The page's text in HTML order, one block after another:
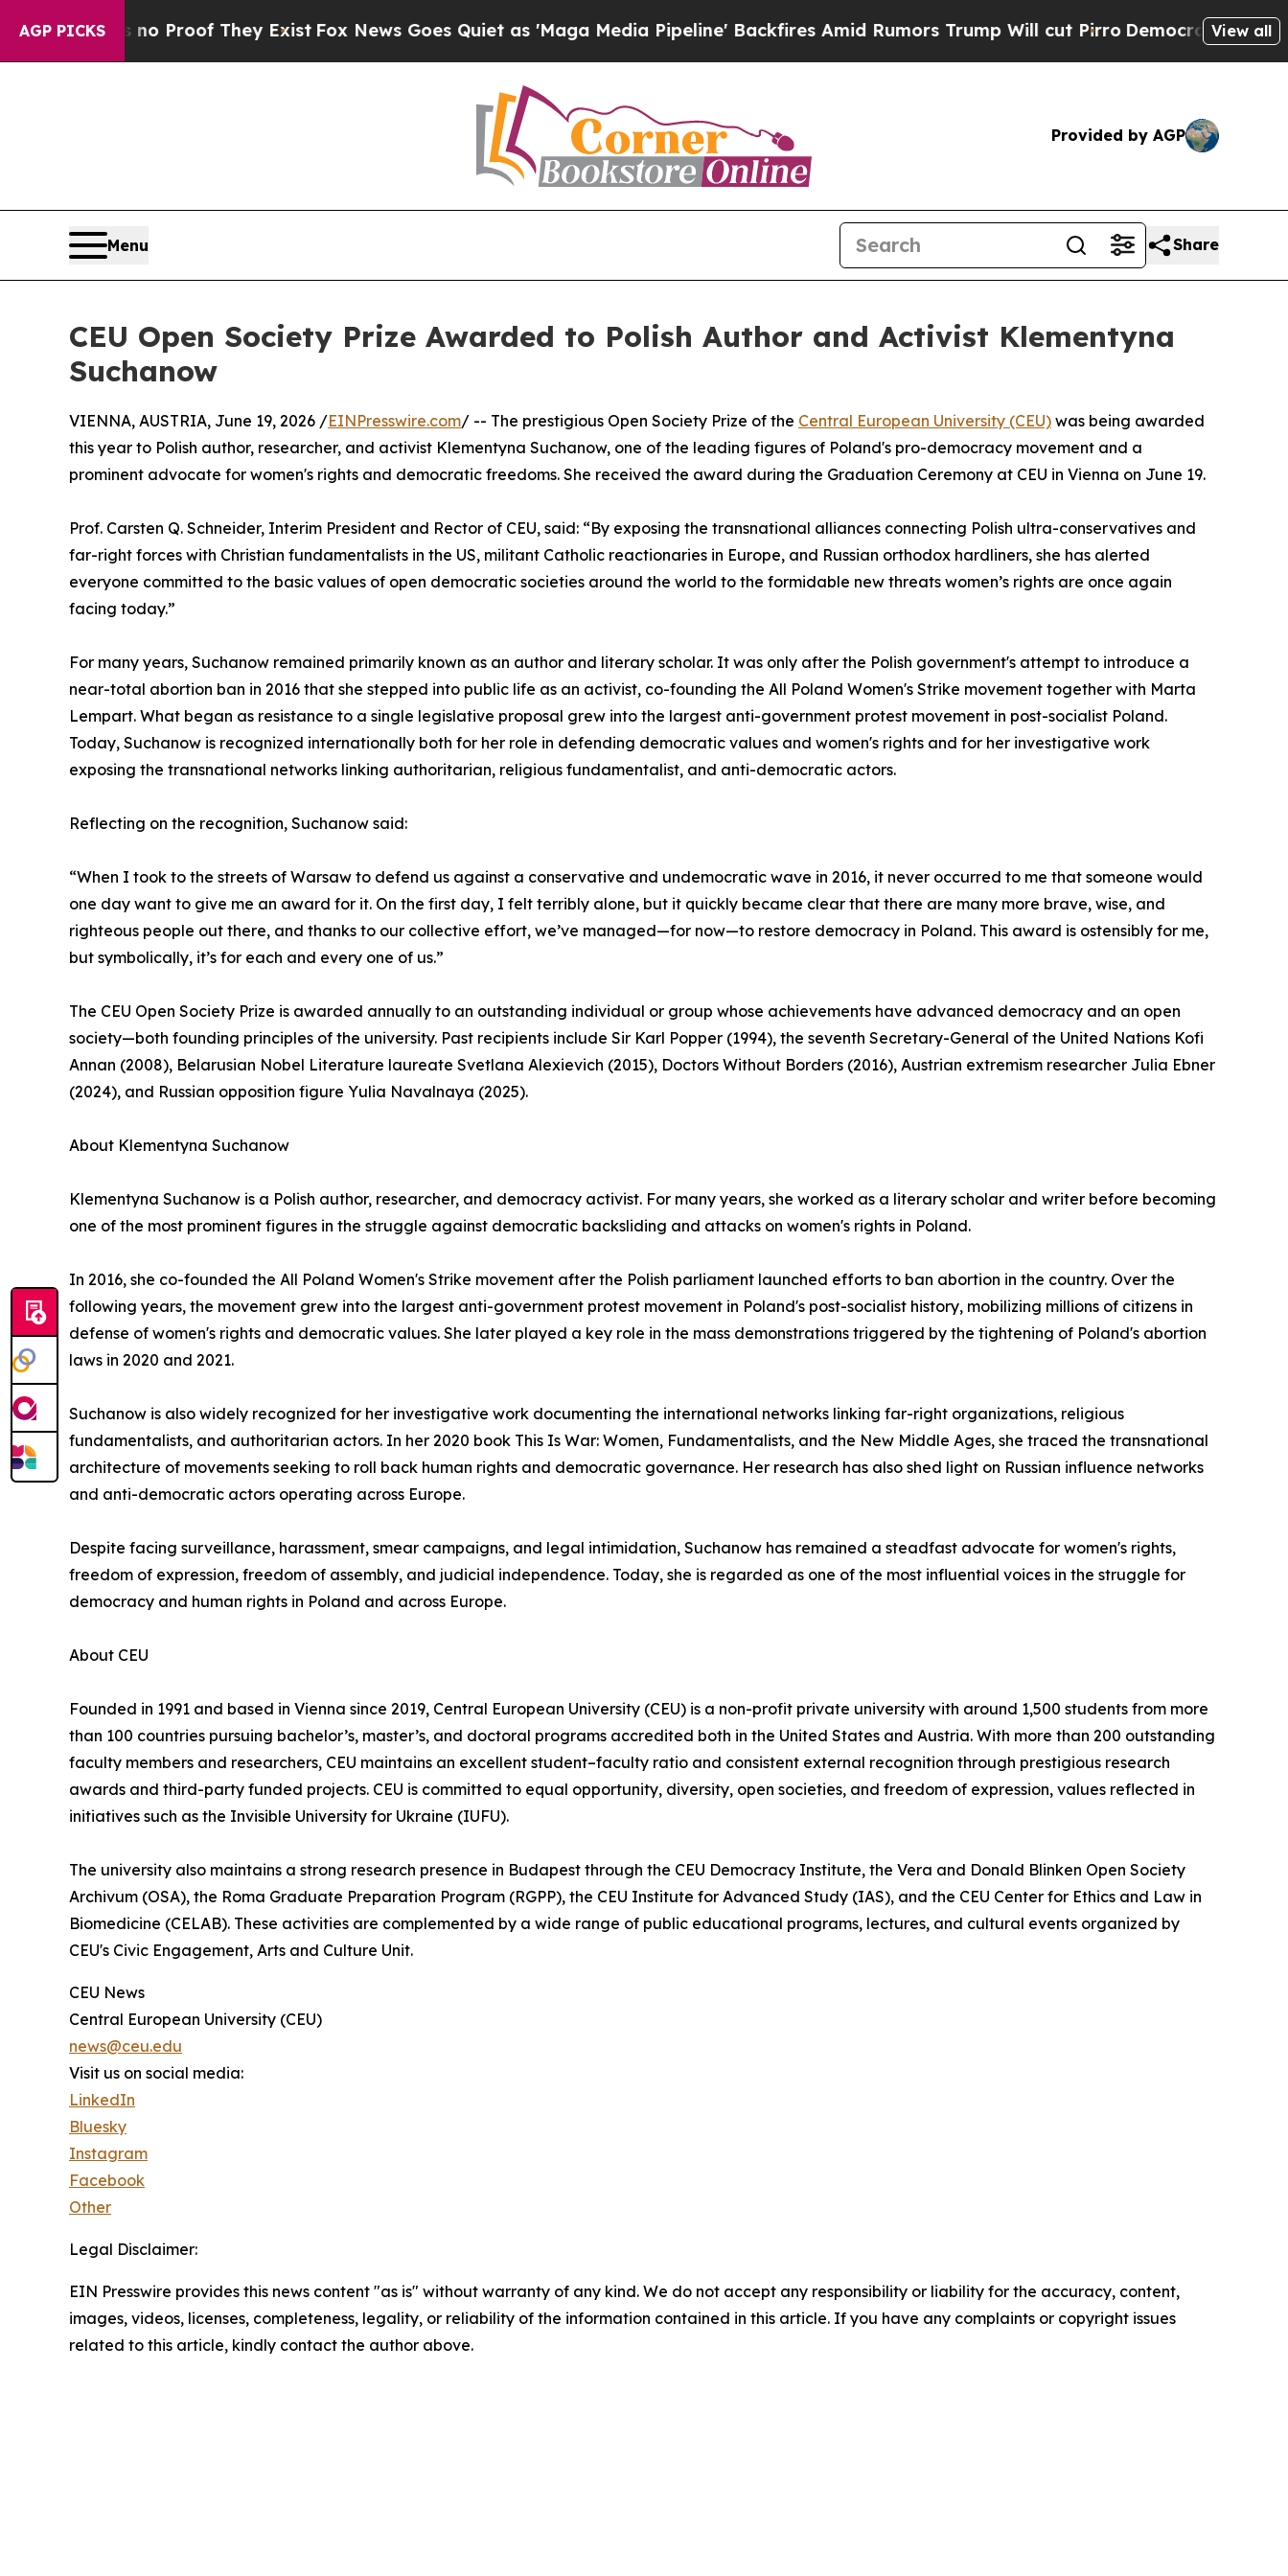
AGP PICKS
no Proof They ExistFox News Goes Quiet as 'Maga Media Pipeline' Backfires Amid Rumors Trump Will cut Pirro Democratic Socialists of
View all
Provided by AGP
Menu Share
CEU Open Society Prize Awarded to Polish Author and Activist Klementyna
Suchanow
VIENNA, AUSTRIA, June 19, 2026 /EINPresswire.com/ -- The prestigious Open Society Prize of the Central European University (CEU) was being awarded
this year to Polish author, researcher, and activist Klementyna Suchanow, one of the leading figures of Poland's pro-democracy movement and a
prominent advocate for women's rights and democratic freedoms. She received the award during the Graduation Ceremony at CEU in Vienna on June 19.
Prof. Carsten Q. Schneider, Interim President and Rector of CEU, said: “By exposing the transnational alliances connecting Polish ultra-conservatives and
far-right forces with Christian fundamentalists in the US, militant Catholic reactionaries in Europe, and Russian orthodox hardliners, she has alerted
everyone committed to the basic values of open democratic societies around the world to the formidable new threats women’s rights are once again
facing today.”
For many years, Suchanow remained primarily known as an author and literary scholar. It was only after the Polish government's attempt to introduce a
near-total abortion ban in 2016 that she stepped into public life as an activist, co-founding the All Poland Women's Strike movement together with Marta
Lempart. What began as resistance to a single legislative proposal grew into the largest anti-government protest movement in post-socialist Poland.
Today, Suchanow is recognized internationally both for her role in defending democratic values and women's rights and for her investigative work
exposing the transnational networks linking authoritarian, religious fundamentalist, and anti-democratic actors.
Reflecting on the recognition, Suchanow said:
“When I took to the streets of Warsaw to defend us against a conservative and undemocratic wave in 2016, it never occurred to me that someone would
one day want to give me an award for it. On the first day, I felt terribly alone, but it quickly became clear that there are many more brave, wise, and
righteous people out there, and thanks to our collective effort, we’ve managed—for now—to restore democracy in Poland. This award is ostensibly for me,
but symbolically, it’s for each and every one of us.”
The CEU Open Society Prize is awarded annually to an outstanding individual or group whose achievements have advanced democracy and an open
society—both founding principles of the university. Past recipients include Sir Karl Popper (1994), the seventh Secretary-General of the United Nations Kofi
Annan (2008), Belarusian Nobel Literature laureate Svetlana Alexievich (2015), Doctors Without Borders (2016), Austrian extremism researcher Julia Ebner
(2024), and Russian opposition figure Yulia Navalnaya (2025).
About Klementyna Suchanow
Klementyna Suchanow is a Polish author, researcher, and democracy activist. For many years, she worked as a literary scholar and writer before becoming
one of the most prominent figures in the struggle against democratic backsliding and attacks on women's rights in Poland.
In 2016, she co-founded the All Poland Women's Strike movement after the Polish parliament launched efforts to ban abortion in the country. Over the
following years, the movement grew into the largest anti-government protest movement in Poland's post-socialist history, mobilizing millions of citizens in
defense of women's rights and democratic values. She later played a key role in the mass demonstrations triggered by the tightening of Poland's abortion
laws in 2020 and 2021.
Suchanow is also widely recognized for her investigative work documenting the international networks linking far-right organizations, religious
fundamentalists, and authoritarian actors. In her 2020 book This Is War: Women, Fundamentalists, and the New Middle Ages, she traced the transnational
architecture of movements seeking to roll back human rights and democratic governance. Her research has also shed light on Russian influence networks
and anti-democratic actors operating across Europe.
Despite facing surveillance, harassment, smear campaigns, and legal intimidation, Suchanow has remained a steadfast advocate for women's rights,
freedom of expression, freedom of assembly, and judicial independence. Today, she is regarded as one of the most influential voices in the struggle for
democracy and human rights in Poland and across Europe.
About CEU
Founded in 1991 and based in Vienna since 2019, Central European University (CEU) is a non-profit private university with around 1,500 students from more
than 100 countries pursuing bachelor’s, master’s, and doctoral programs accredited both in the United States and Austria. With more than 200 outstanding
faculty members and researchers, CEU maintains an excellent student–faculty ratio and consistent external recognition through prestigious research
awards and third-party funded projects. CEU is committed to equal opportunity, diversity, open societies, and freedom of expression, values reflected in
initiatives such as the Invisible University for Ukraine (IUFU).
The university also maintains a strong research presence in Budapest through the CEU Democracy Institute, the Vera and Donald Blinken Open Society
Archivum (OSA), the Roma Graduate Preparation Program (RGPP), the CEU Institute for Advanced Study (IAS), and the CEU Center for Ethics and Law in
Biomedicine (CELAB). These activities are complemented by a wide range of public educational programs, lectures, and cultural events organized by
CEU's Civic Engagement, Arts and Culture Unit.
CEU News
Central European University (CEU)
news@ceu.edu
Visit us on social media:
LinkedIn
Bluesky
Instagram
Facebook
Other
Legal Disclaimer:
EIN Presswire provides this news content "as is" without warranty of any kind. We do not accept any responsibility or liability for the accuracy, content,
images, videos, licenses, completeness, legality, or reliability of the information contained in this article. If you have any complaints or copyright issues
related to this article, kindly contact the author above.